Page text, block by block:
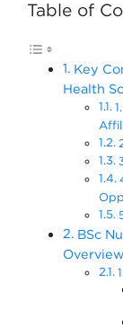
Table of
Key
Health
BSc
Overview